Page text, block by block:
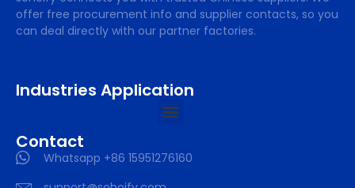
offer free procurement info and supplier contacts, so you
can deal directly with our partner factories.
Industries Application
Contact
Whatsapp +86 15951276160